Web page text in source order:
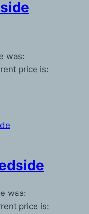
was:
price is:
was:
price is: